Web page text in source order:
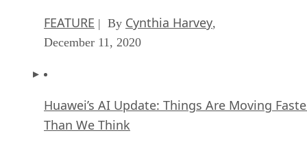
FEATURE | By Cynthia Harvey,
December 11, 2020
Huawei’s AI Update: Things Are Moving
Than We Think